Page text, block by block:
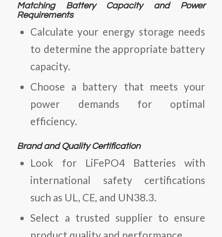
Matching Battery Capacity and Power
Requirements
Calculate your energy storage needs
to determine the appropriate battery
capacity.
Choose a battery that meets your
power demands for optimal
efficiency.
Brand and Quality Certification
Look for LiFePO4 Batteries with
international safety certifications
such as UL, CE, and UN38.3.
Select a trusted supplier to ensure